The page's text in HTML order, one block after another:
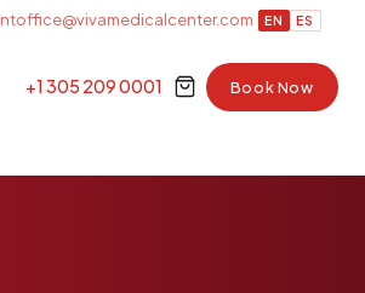
office@vivamedicalcenter.com EN ES
+1 305 209 0001 Book Now